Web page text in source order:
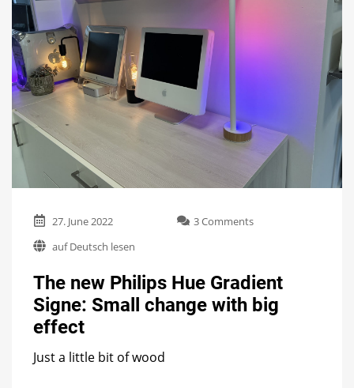
27. June 2022 3 Commentson
Hue
Gradient
Signe:
auf Deutsch lesen
The new Philips Hue Gradient
Signe: Small change with big
effect
Just a little bit of wood